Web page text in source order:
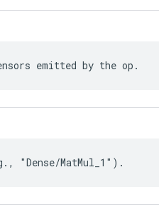
emitted by the op.
"Dense/MatMul_1").